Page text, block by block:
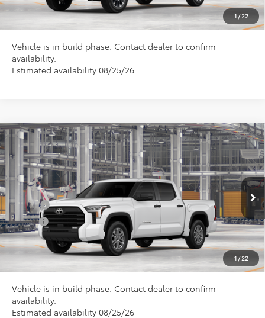
1 /22
CLICK TO CALL US
Vehicle is in build phase. Contact dealer to confirm
availability.
Estimated availability 08/25/26
1/22
2026Toyota TundraSR5
Special Offer
VIN: 5TFLA5DBXTX440225Model:8361
In Production Ext.
Total SRP
$61,780
Doc Fee
+$898
Conditional Toyota Offers
College
$500
Military
$500
CLICK TO CALL US
Vehicle is in build phase. Contact dealer to confirm
availability.
Estimated availability 08/25/26
Compare Vehicle